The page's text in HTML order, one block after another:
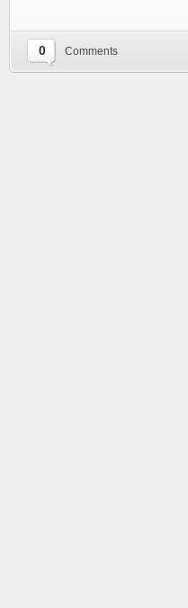
0 Comments